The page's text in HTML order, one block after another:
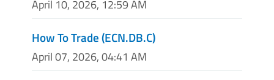
April 10, 2026, 12:59 AM
How To Trade (ECN.DB.C)
April 07, 2026, 04:41 AM